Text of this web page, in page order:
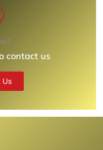
contact us
Us